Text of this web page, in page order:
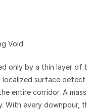
Void
only by a thin layer of
localized surface
entire corridor. A
every downpour,